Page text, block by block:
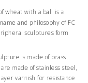
wheat with a ball is a
and philosophy of FC
sculptures form
is made of brass
made of stainless steel,
varnish for resistance